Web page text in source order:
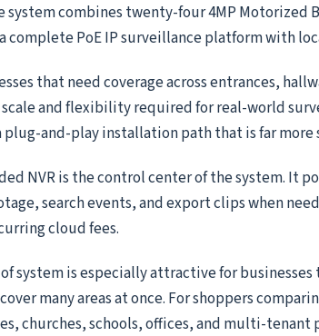
system combines twenty-four 4MP
complete PoE IP surveillance platform with
that need coverage across entrances,
and flexibility required for real-world
plug-and-play installation path that is far more
NVR is the control center of the system. It
search events, and export clips when
cloud fees.
system is especially attractive for
many areas at once. For shoppers
churches, schools, offices, and multi-tenant